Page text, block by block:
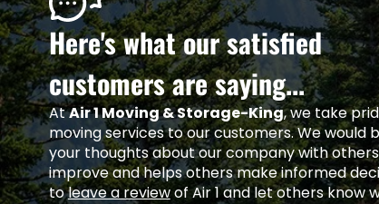
Here's what our satisfied
customers are saying...
AtAir 1 Moving & Storage-King, we take
moving services to our customers. We would
your thoughts about our company with
improve and helps others make informed
toleave a reviewof Air 1 and let others know